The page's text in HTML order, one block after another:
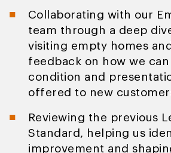
Collaborating with our
team through a deep
visiting empty homes
feedback on how we
condition and
offered to new
Reviewing the previous
Standard, helping us
improvement and